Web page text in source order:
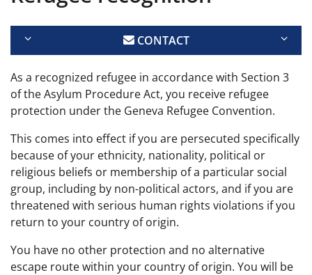
CONTACT
As a recognized refugee in accordance with Section 3
of the Asylum Procedure Act, you receive refugee
protection under the Geneva Refugee Convention.
This comes into effect if you are persecuted specifically
because of your ethnicity, nationality, political or
religious beliefs or membership of a particular social
group, including by non-political actors, and if you are
threatened with serious human rights violations if you
return to your country of origin.
You have no other protection and no alternative
escape route within your country of origin. You will be